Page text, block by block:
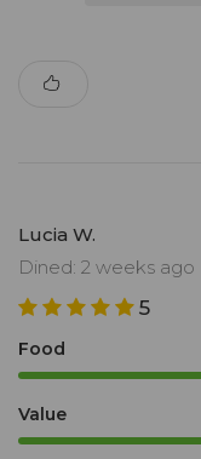
Lucia W.
Dined: 2 weeks ago
5
Food
Value